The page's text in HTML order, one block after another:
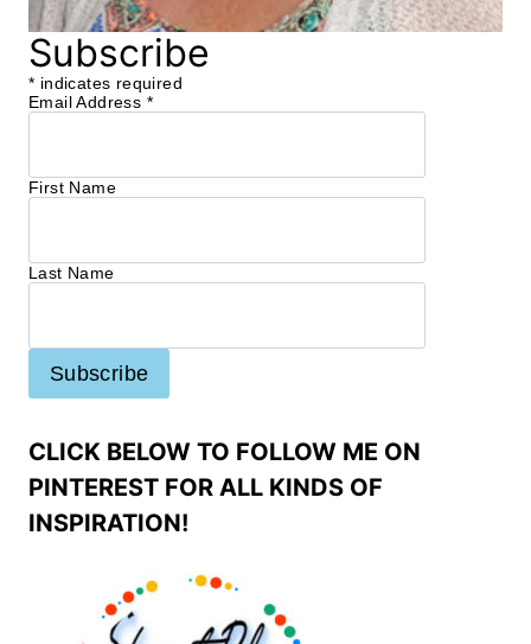
Subscribe
* indicates required
Email Address *
First Name
Last Name
CLICK BELOW TO FOLLOW ME ON
PINTEREST FOR ALL KINDS OF
INSPIRATION!